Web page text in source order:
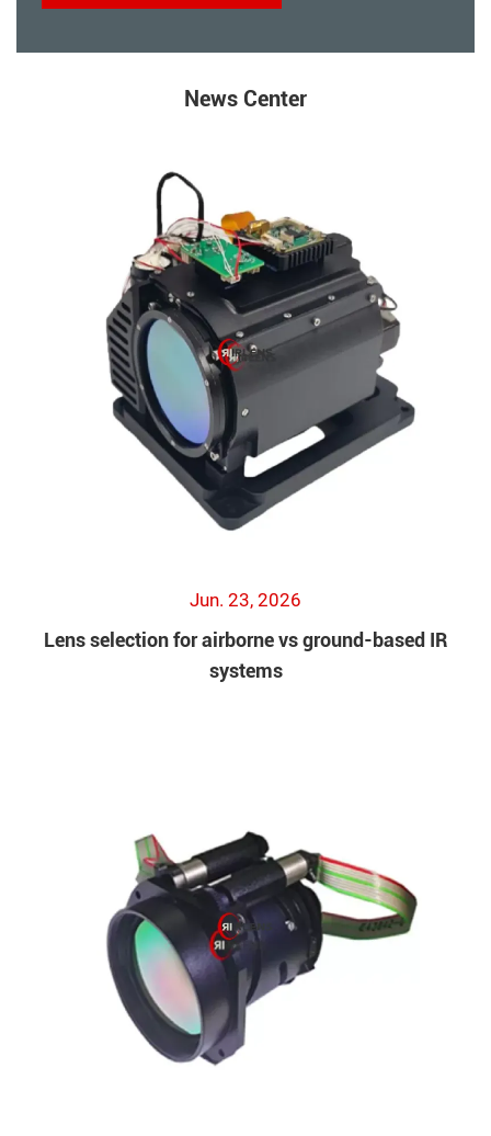
News Center
Jun. 23, 2026
Lens selection for airborne vs ground-based IR
systems